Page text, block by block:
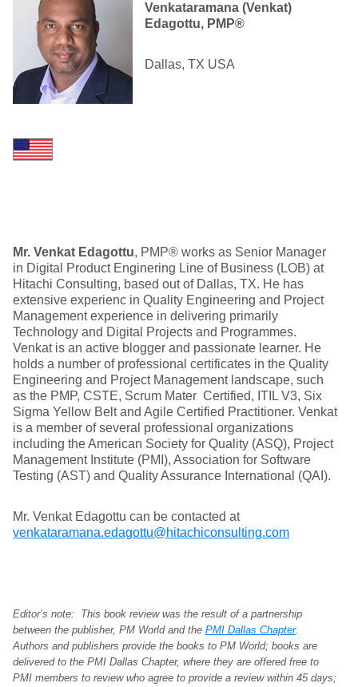
Venkataramana (Venkat)
Edagottu, PMP®
Dallas, TX USA
Mr. Venkat Edagottu, PMP® works as Senior Manager
in Digital Product Enginering Line of Business (LOB) at
Hitachi Consulting, based out of Dallas, TX. He has
extensive experienc in Quality Engineering and Project
Management experience in delivering primarily
Technology and Digital Projects and Programmes.
Venkat is an active blogger and passionate learner. He
holds a number of professional certificates in the Quality
Engineering and Project Management landscape, such
as the PMP, CSTE, Scrum Mater Certified, ITIL V3, Six
Sigma Yellow Belt and Agile Certified Practitioner. Venkat
is a member of several professional organizations
including the American Society for Quality (ASQ), Project
Management Institute (PMI), Association for Software
Testing (AST) and Quality Assurance International (QAI).
Mr. Venkat Edagottu can be contacted at
venkataramana.edagottu@hitachiconsulting.com
Editor’s note: This book review was the result of a partnership
between the publisher, PM World and the PMI Dallas Chapter.
Authors and publishers provide the books to PM World; books are
delivered to the PMI Dallas Chapter, where they are offered free to
PMI members to review who agree to provide a review within 45 days;